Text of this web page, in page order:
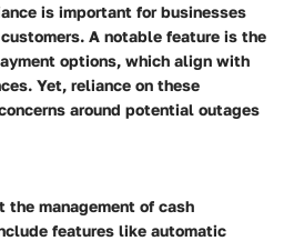
is important for businesses
A notable feature is the
options, which align with
Yet, reliance on these
around potential outages
the management of cash
features like automatic